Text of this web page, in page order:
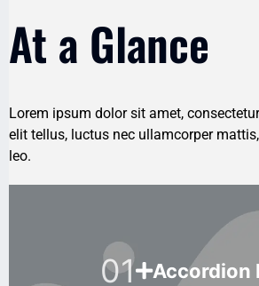
At a Glance
Lorem ipsum dolor sit amet,
elit tellus, luctus nec ullamcorper
leo.
Accordion
01